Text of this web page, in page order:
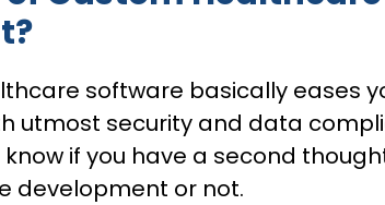
software basically eases
utmost security and data
if you have a second
development or not.